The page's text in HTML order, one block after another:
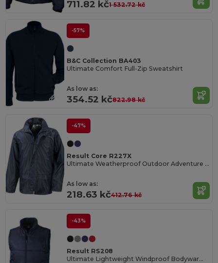
711.82 kč1 532.72 kč
-57%
B&C Collection BA403
Ultimate Comfort Full-Zip Sweatshirt
As low as:
354.52 kč822.98 kč
-47%
Result Core R227X
Ultimate Weatherproof Outdoor Adventure Jacket
As low as:
218.63 kč412.76 kč
-43%
Result RS208
Ultimate Lightweight Windproof Bodywarmer